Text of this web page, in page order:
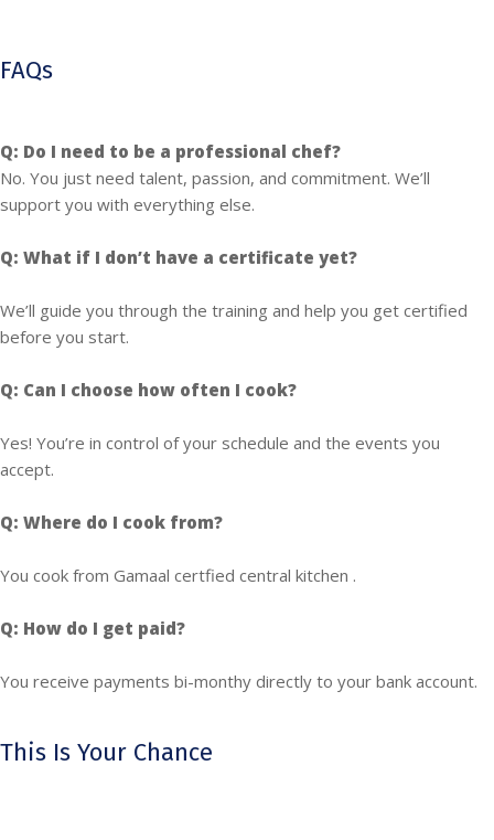
FAQs
Q: Do I need to be a professional chef?
No. You just need talent, passion, and commitment. We’ll
support you with everything else.
Q: What if I don’t have a certificate yet?
We’ll guide you through the training and help you get certified
before you start.
Q: Can I choose how often I cook?
Yes! You’re in control of your schedule and the events you
accept.
Q: Where do I cook from?
You cook from Gamaal certfied central kitchen .
Q: How do I get paid?
You receive payments bi-monthy directly to your bank account.
This Is Your Chance